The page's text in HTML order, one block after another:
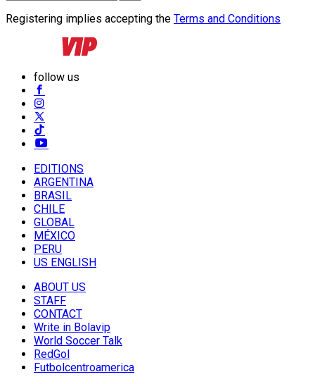
Registering implies accepting the Terms and Conditions
follow us
EDITIONS
ARGENTINA
BRASIL
CHILE
GLOBAL
MÉXICO
PERU
US ENGLISH
ABOUT US
STAFF
CONTACT
Write in Bolavip
World Soccer Talk
RedGol
Futbolcentroamerica